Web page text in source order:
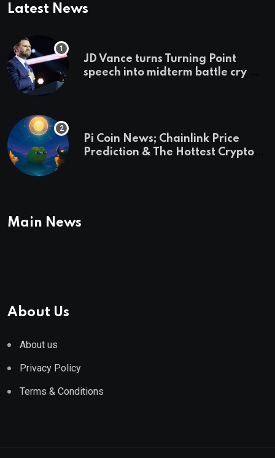
Latest News
JD Vance turns Turning Point
speech into midterm battle cry —
Pi Coin News; Chainlink Price
Prediction & The Hottest Cryptos
Main News
About Us
About us
Privacy Policy
Terms & Conditions